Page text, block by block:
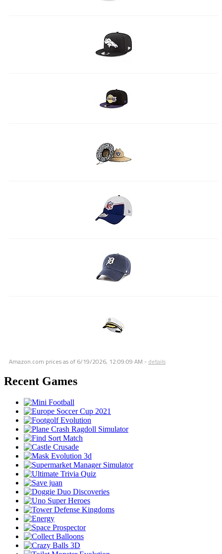
Amazon.com prices as of 6/19/2026, 12:09:09 AM - details
Recent Games